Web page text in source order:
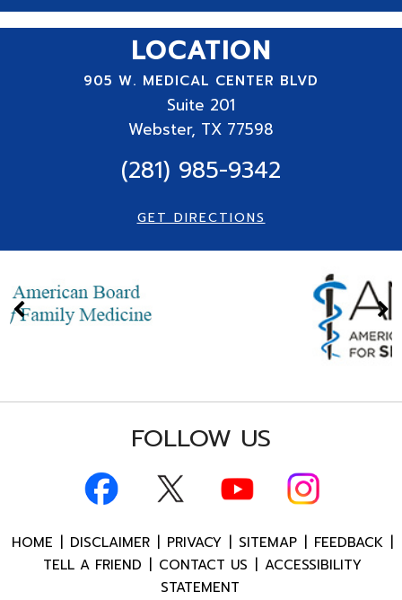
LOCATION
905 W. MEDICAL CENTER BLVD
Suite 201
Webster, TX 77598
(281) 985-9342
GET DIRECTIONS
FOLLOW US
HOME DISCLAIMER PRIVACY SITEMAP FEEDBACK
TELL A FRIEND
CONTACT US
ACCESSIBILITY
STATEMENT